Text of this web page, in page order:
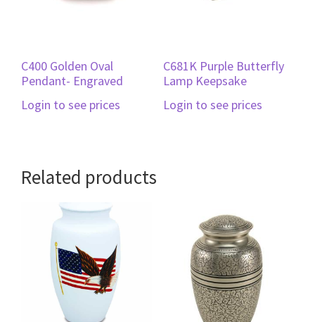
C400 Golden Oval
Pendant- Engraved
Login to see prices
C681K Purple Butterfly
Lamp Keepsake
Login to see prices
Related products